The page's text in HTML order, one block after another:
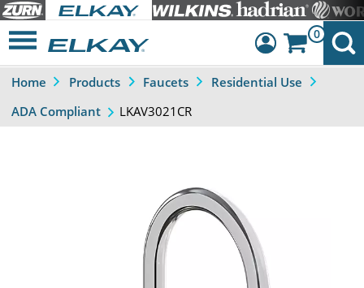
Dashboard
0
Home Products Faucets
Residential Use
ADA Compliant
LKAV3021CR